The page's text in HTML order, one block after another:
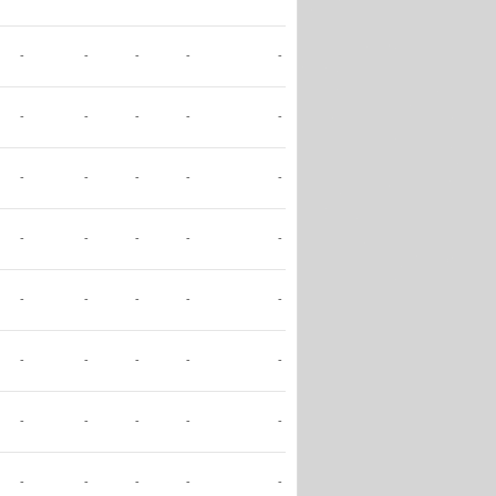
- - - - -
- - - - -
- - - - -
- - - - -
- - - - -
- - - - -
- - - - -
- - - - -